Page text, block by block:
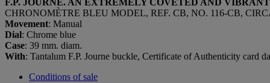
CHRONOMÈTRE BLEU MODEL, REF. CB, NO. 116-CB,
Movement: Manual
Dial: Chrome blue
Case: 39 mm. diam.
With: Tantalum F.P. Journe buckle, Certificate of Authenticity card
Conditions of sale